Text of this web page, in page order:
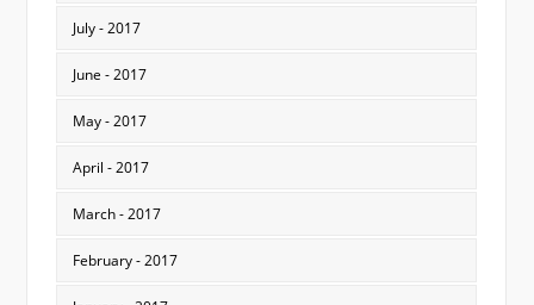
July - 2017
June - 2017
May - 2017
April - 2017
March - 2017
February - 2017